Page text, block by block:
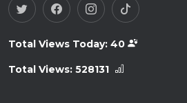
Total Views Today: 40
Total Views: 528131